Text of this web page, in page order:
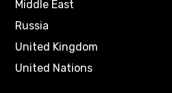
Middle East
Russia
United Kingdom
United Nations